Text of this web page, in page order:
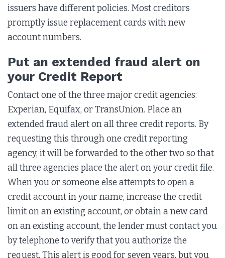
issuers have different policies. Most creditors
promptly issue replacement cards with new
account numbers.
Put an extended fraud alert on
your Credit Report
Contact one of the three major credit agencies:
Experian, Equifax, or TransUnion. Place an
extended fraud alert on all three credit reports. By
requesting this through one credit reporting
agency, it will be forwarded to the other two so that
all three agencies place the alert on your credit file.
When you or someone else attempts to open a
credit account in your name, increase the credit
limit on an existing account, or obtain a new card
on an existing account, the lender must contact you
by telephone to verify that you authorize the
request. This alert is good for seven years, but you